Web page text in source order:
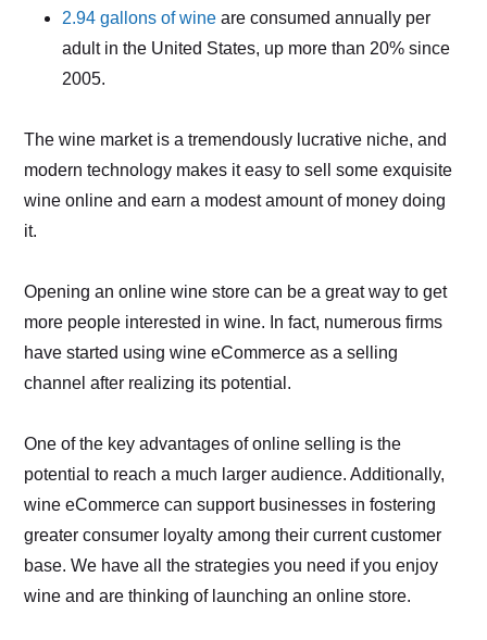
2.94 gallons of wine are consumed annually per
adult in the United States, up more than 20% since
2005.
The wine market is a tremendously lucrative niche, and
modern technology makes it easy to sell some exquisite
wine online and earn a modest amount of money doing
it.
Opening an online wine store can be a great way to get
more people interested in wine. In fact, numerous firms
have started using wine eCommerce as a selling
channel after realizing its potential.
One of the key advantages of online selling is the
potential to reach a much larger audience. Additionally,
wine eCommerce can support businesses in fostering
greater consumer loyalty among their current customer
base. We have all the strategies you need if you enjoy
wine and are thinking of launching an online store.